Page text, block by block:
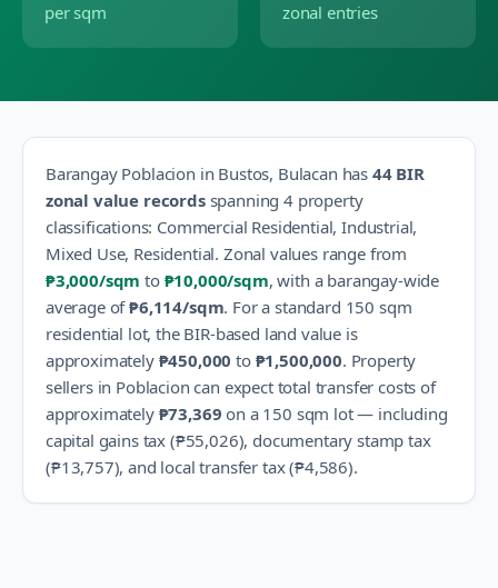
per sqm zonal entries
Barangay Poblacion in Bustos, Bulacan has 44BIR
zonal value recordsspanning 4property
classifications: Commercial Residential, Industrial,
Mixed Use, Residential. Zonal values range from
₱3,000/sqm to ₱10,000/sqm, with a barangay-wide
average of₱6,114/sqm. For a standard 150 sqm
residential lot, the BIR-based land value is
approximately ₱450,000 to ₱1,500,000. Property
sellers in Poblacion can expect total transfer costs of
approximately ₱73,369 on a 150 sqm lot — including
capital gains tax (₱55,026), documentary stamp tax
(₱13,757), and local transfer tax (₱4,586).